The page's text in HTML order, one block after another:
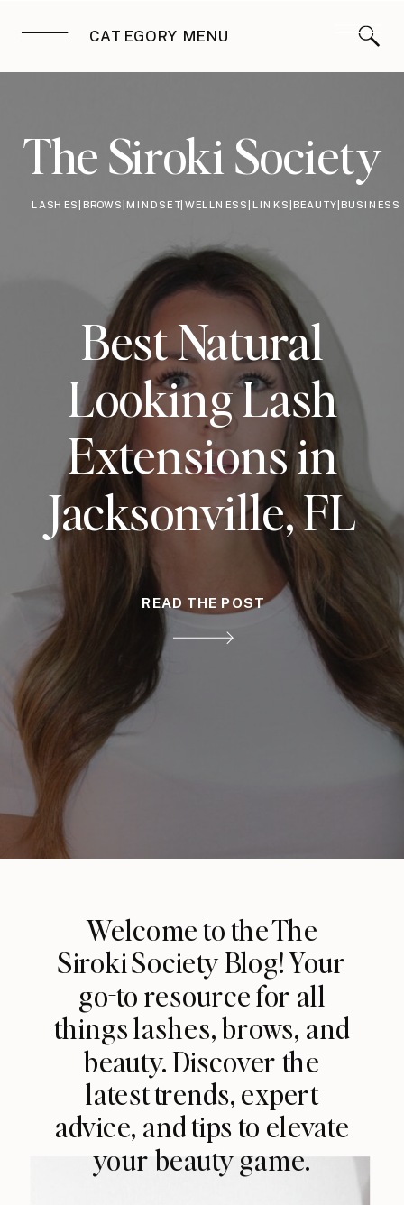
CATEGORY MENU
Best Natural
Looking Lash
Extensions in
Jacksonville, FL
READ THE POST
The Siroki Society
LASHES|BROWS|MINDSET|WELLNESS|LINKS|BEAUTY|BUSINESS
Welcome to the The
Siroki Society Blog! Your
go-to resource for all
things lashes, brows, and
beauty. Discover the
latest trends, expert
advice, and tips to elevate
your beauty game.